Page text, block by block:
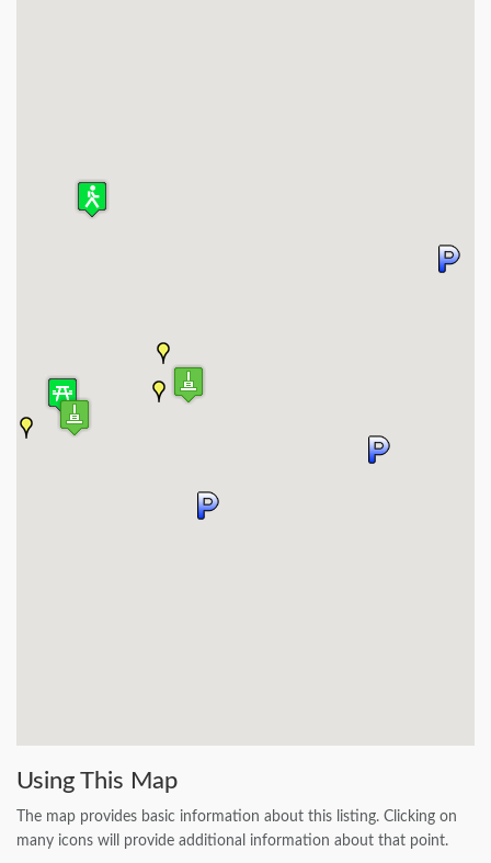
Using This Map
The map provides basic information about this listing. Clicking on
many icons will provide additional information about that point.